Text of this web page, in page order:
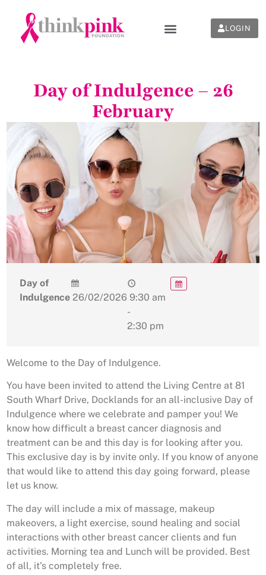
LOGIN
Day of Indulgence – 26
February
Day of
Indulgence 26/02/2026 9:30 am
-
2:30 pm
Welcome to the Day of Indulgence.
You have been invited to attend the Living Centre at 81
South Wharf Drive, Docklands for an all-inclusive Day of
Indulgence where we celebrate and pamper you! We
know how difficult a breast cancer diagnosis and
treatment can be and this day is for looking after you.
This exclusive day is by invite only. If you know of anyone
that would like to attend this day going forward, please
let us know.
The day will include a mix of massage, makeup
makeovers, a light exercise, sound healing and social
interactions with other breast cancer clients and fun
activities. Morning tea and Lunch will be provided. Best
of all, it’s completely free.